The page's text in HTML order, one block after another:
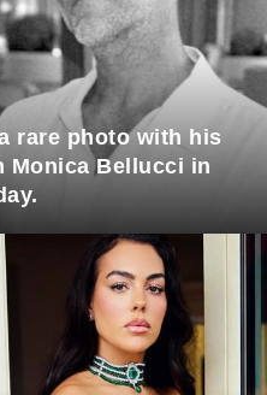
rare photo with his
Monica Bellucci in